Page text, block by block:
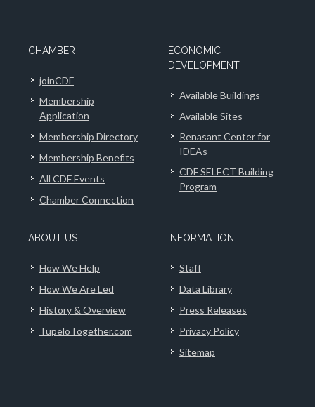
CHAMBER
joinCDF
Membership
Application
Membership Directory
Membership Benefits
All CDF Events
Chamber Connection
ECONOMIC
DEVELOPMENT
Available Buildings
Available Sites
Renasant Center for
IDEAs
CDF SELECT Building
Program
ABOUT US
How We Help
How We Are Led
History & Overview
TupeloTogether.com
INFORMATION
Staff
Data Library
Press Releases
Privacy Policy
Sitemap